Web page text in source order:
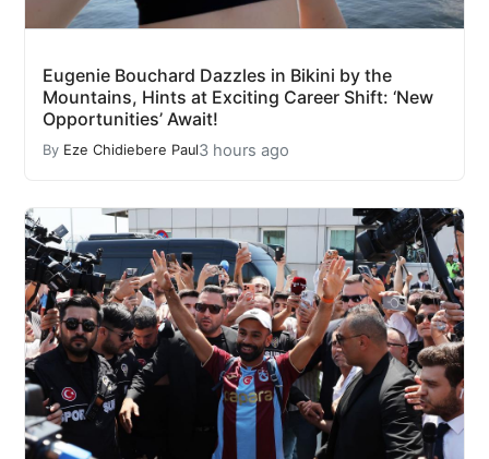
Eugenie Bouchard Dazzles in Bikini by the
Mountains, Hints at Exciting Career Shift: ‘New
Opportunities’ Await!
By Eze Chidiebere Paul3 hours ago